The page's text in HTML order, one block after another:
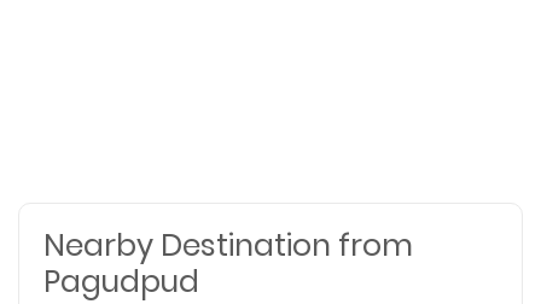
Nearby Destination from
Pagudpud